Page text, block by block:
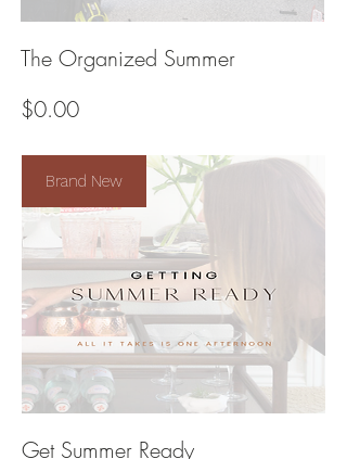
The Organized Summer
$0.00Price
Brand New
Get Summer Ready